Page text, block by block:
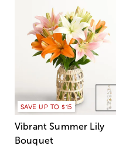
SAVE UP TO $15
Vibrant Summer Lily
Bouquet